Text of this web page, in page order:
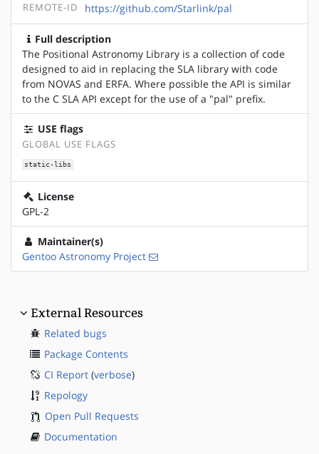
REMOTE-ID https://github.com/Starlink/pal
Full description
The Positional Astronomy Library is a collection of code
designed to aid in replacing the SLA library with code
from NOVAS and ERFA. Where possible the API is similar
to the C SLA API except for the use of a "pal" prefix.
USE flags
GLOBAL USE FLAGS
static-libs
License
GPL-2
Maintainer(s)
Gentoo Astronomy Project
External Resources
Related bugs
Package Contents
CI Report (verbose)
Repology
Open Pull Requests
Documentation